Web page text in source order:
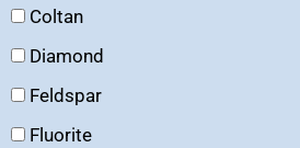
Coltan
Diamond
Feldspar
Fluorite